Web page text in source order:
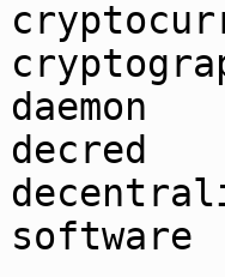
daemon
decred
software